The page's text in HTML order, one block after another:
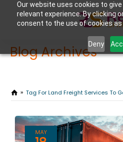
Our website uses cookies to
relevant experience. By clicking
consent to the use of cookies as
Deny
Blog Archives
Tag For Land Freight Services To
MAY